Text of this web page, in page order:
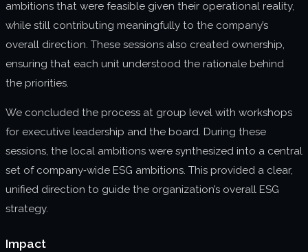
ambitions that were feasible given their operational reality,
while still contributing meaningfully to the company’s
overall direction. These sessions also created ownership,
ensuring that each unit understood the rationale behind
the priorities.
We concluded the process at group level with workshops
for executive leadership and the board. During these
sessions, the local ambitions were synthesized into a central
set of company‑wide ESG ambitions. This provided a clear,
unified direction to guide the organization’s overall ESG
strategy.
Impact